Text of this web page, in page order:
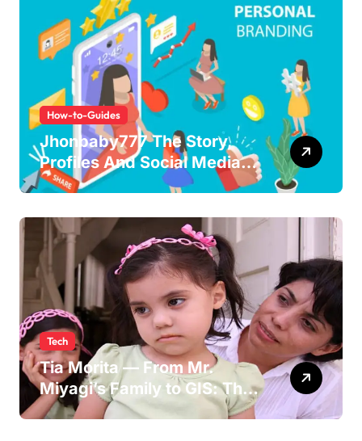
How-to-Guides
Jhonbaby777 The Story,
Profiles And Social Media
Guide to the Rising Digital
Tech
Tia Morita — From Mr.
Miyagi’s Family to GIS: The
Life of Pat Morita’s